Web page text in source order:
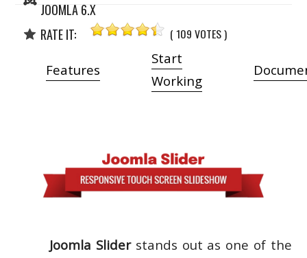
JOOMLA 6.X
RATE IT: ( 109 VOTES )
Features
Start
Working
Joomla Sliderstands out as one of the